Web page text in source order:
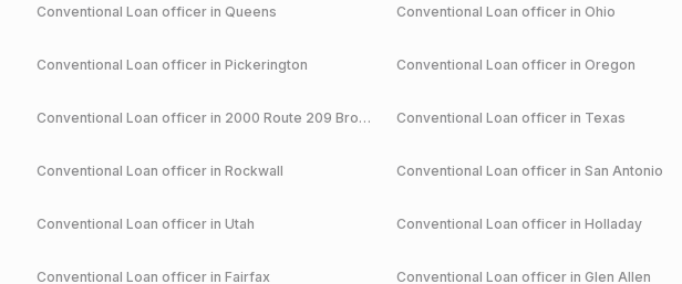
Conventional Loan officer in Queens Conventional Loan officer in Ohio
Conventional Loan officer in Pickerington Conventional Loan officer in Oregon
Conventional Loan officer in 2000 Route 209 Brodheadsville Conventional Loan officer in Texas
Conventional Loan officer in Rockwall Conventional Loan officer in San Antonio
Conventional Loan officer in Utah Conventional Loan officer in Holladay
Conventional Loan officer in Fairfax Conventional Loan officer in Glen Allen